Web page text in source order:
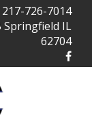
217-726-7014
Springfield IL
62704